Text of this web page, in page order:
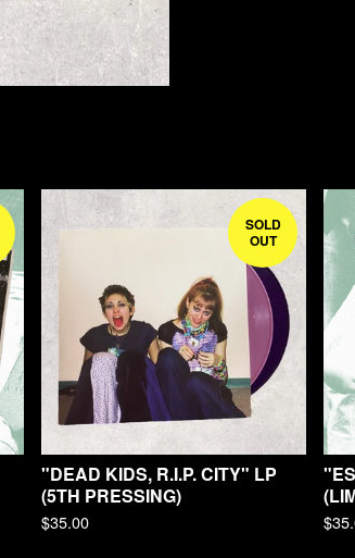
SOLD
OUT
"DEAD KIDS, R.I.P. CITY" LP
(5TH PRESSING)
$35.00 $